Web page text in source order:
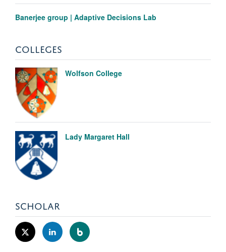
Banerjee group | Adaptive Decisions Lab
COLLEGES
Wolfson College
Lady Margaret Hall
SCHOLAR